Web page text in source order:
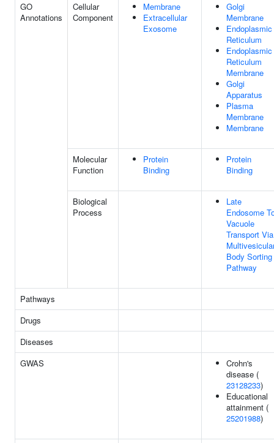
GO
Annotations
Cellular
Component
Membrane
Extracellular
Exosome
Golgi
Membrane
Endoplasmic
Reticulum
Endoplasmic
Reticulum
Membrane
Golgi
Apparatus
Plasma
Membrane
Membrane
Molecular
Function
Protein
Binding
Protein
Binding
Biological
Process
Late
Endosome
Vacuole
Transport Via
Body Sorting
Pathway
Pathways
Drugs
Diseases
GWAS
Crohn's
disease (
23128233)
Educational
attainment (
25201988)